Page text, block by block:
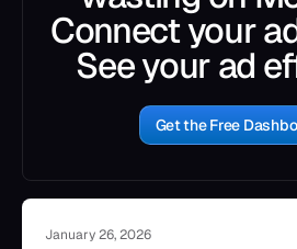
Connect your
See your ad
Get the Free
January 26, 2026